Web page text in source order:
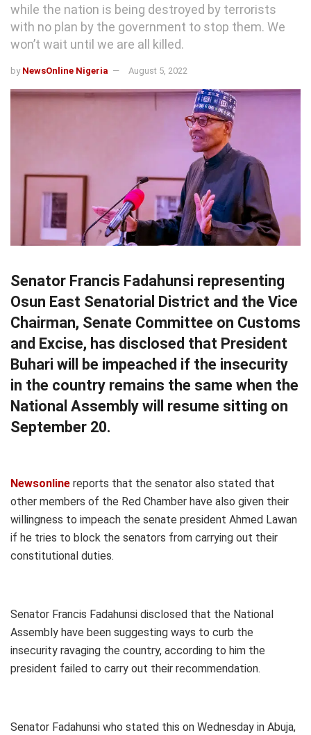
while the nation is being destroyed by terrorists
with no plan by the government to stop them. We
won’t wait until we are all killed.
by NewsOnline Nigeria August 5, 2022
Senator Francis Fadahunsi representing
Osun East Senatorial District and the Vice
Chairman, Senate Committee on Customs
and Excise, has disclosed that President
Buhari will be impeached if the insecurity
in the country remains the same when the
National Assembly will resume sitting on
September 20.
Newsonline reports that the senator also stated that
other members of the Red Chamber have also given their
willingness to impeach the senate president Ahmed Lawan
if he tries to block the senators from carrying out their
constitutional duties.
Senator Francis Fadahunsi disclosed that the National
Assembly have been suggesting ways to curb the
insecurity ravaging the country, according to him the
president failed to carry out their recommendation.
Senator Fadahunsi who stated this on Wednesday in Abuja,